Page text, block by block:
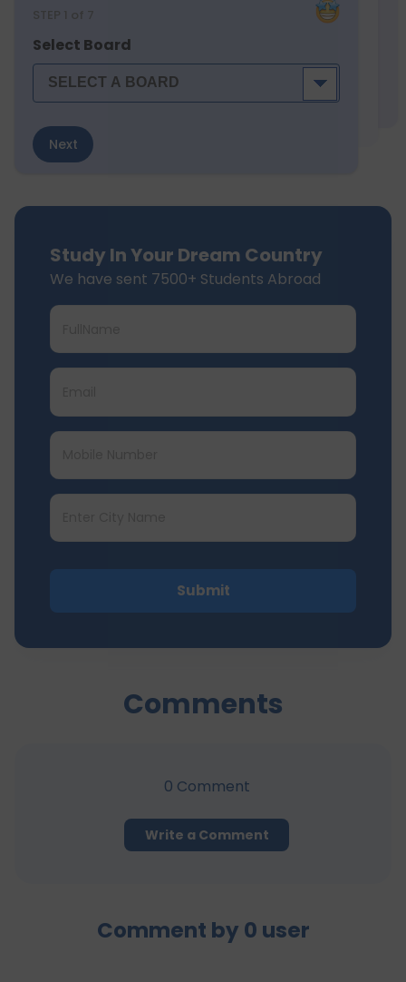
STEP 1 of 7
Select Board
Next
Study In Your Dream Country
We have sent 7500+ Students Abroad
Submit
Comments
0 Comment
Write a Comment
Comment by 0 user